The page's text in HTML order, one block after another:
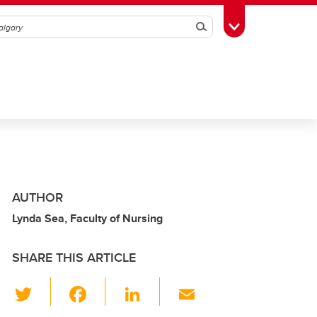
SearchToggle Toolbox
AUTHOR
Lynda Sea, Faculty of Nursing
SHARE THIS ARTICLE
Li